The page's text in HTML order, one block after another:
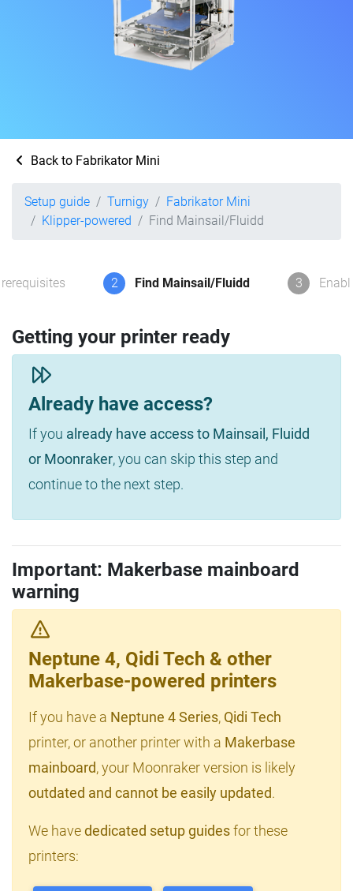
Back to Fabrikator Mini
Setup guide Turnigy
Fabrikator Mini
Klipper-powered
Find Mainsail/Fluidd
2 Find Mainsail/Fluidd 3
Getting your printer ready
Already have access?
If you already have access to Mainsail, Fluidd
or Moonraker, you can skip this step and
continue to the next step.
Important: Makerbase mainboard
warning
Neptune 4, Qidi Tech & other
Makerbase-powered printers
If you have a Neptune 4 Series, Qidi Tech
printer, or another printer with a Makerbase
mainboard, your Moonraker version is likely
outdated and cannot be easily updated.
We havededicated setup guidesfor these
printers: